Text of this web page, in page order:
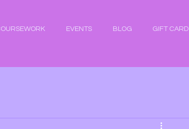
EVENTS BLOG GIFT CARD